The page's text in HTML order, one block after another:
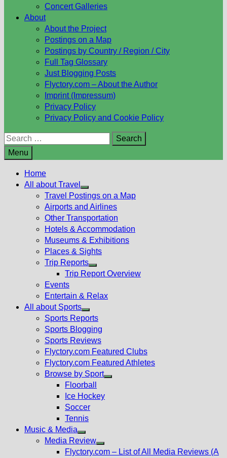
Concert Galleries
About
About the Project
Postings on a Map
Postings by Country / Region / City
Full Tag Glossary
Just Blogging Posts
Flyctory.com – About the Author
Imprint (Impressum)
Privacy Policy
Privacy Policy and Cookie Policy
Search
for:
Menu
Home
All about Travel
Show
sub
menu
Travel Postings on a Map
Airports and Airlines
Other Transportation
Hotels & Accommodation
Museums & Exhibitions
Places & Sights
Trip Reports
Show
menu
Trip Report Overview
Events
Entertain & Relax
All about Sports
Show
sub
menu
Sports Reports
Sports Blogging
Sports Reviews
Flyctory.com Featured Clubs
Flyctory.com Featured Athletes
Browse by Sport
Floorball
Ice Hockey
Soccer
Tennis
Music & Media
Show
sub
Media Review
Show
Flyctory.com – List of All Media Reviews (A